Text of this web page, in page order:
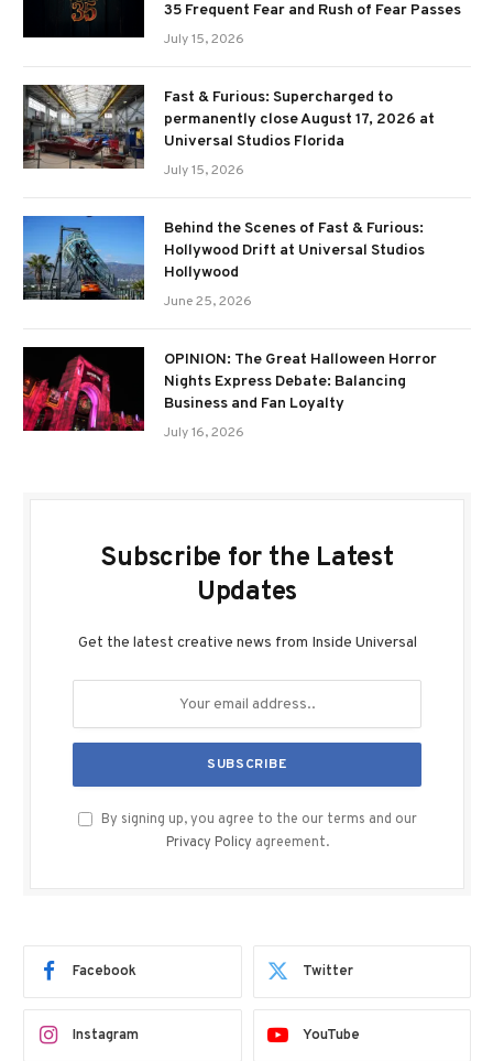
35 Frequent Fear and Rush of Fear Passes
July 15, 2026
Fast & Furious: Supercharged to
permanently close August 17, 2026 at
Universal Studios Florida
July 15, 2026
Behind the Scenes of Fast & Furious:
Hollywood Drift at Universal Studios
Hollywood
June 25, 2026
OPINION: The Great Halloween Horror
Nights Express Debate: Balancing
Business and Fan Loyalty
July 16, 2026
Subscribe for the Latest
Updates
Get the latest creative news from Inside Universal
By signing up, you agree to the our terms and our
Privacy Policy agreement.
Facebook Twitter
Instagram YouTube